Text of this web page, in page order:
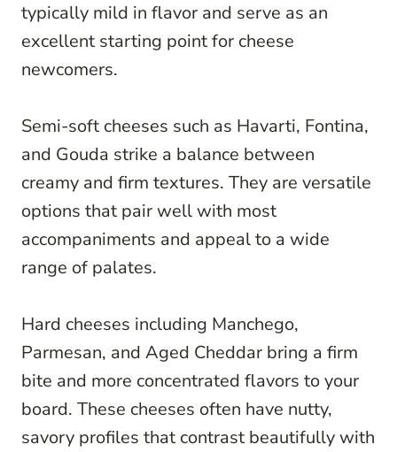
typically mild in flavor and serve as an
excellent starting point for cheese
newcomers.
Semi-soft cheeses such as Havarti, Fontina,
and Gouda strike a balance between
creamy and firm textures. They are versatile
options that pair well with most
accompaniments and appeal to a wide
range of palates.
Hard cheeses including Manchego,
Parmesan, and Aged Cheddar bring a firm
bite and more concentrated flavors to your
board. These cheeses often have nutty,
savory profiles that contrast beautifully with